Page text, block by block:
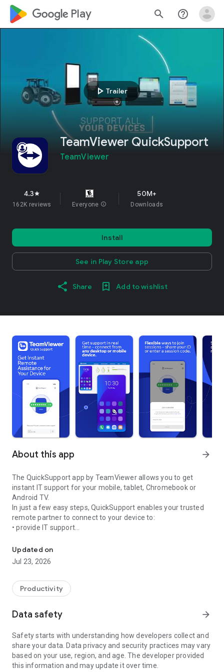
google_logo Play search help_outline
play_arrow Trailer
TeamViewer QuickSupport
TeamViewer
4.3star
162K reviews Everyone info
50M+
Downloads
Install
See in Play Store app
Share Add to wishlist
About this app arrow_forward
The QuickSupport app by TeamViewer allows you to get
instant IT support for your mobile, tablet, Chromebook or
Android TV.
In just a few easy steps, QuickSupport enables your trusted
remote partner to connect to your device to:
• provide IT support
• communicate with you via chat
• view device information
• adjust WIFI settings, and much more.
web browser or mobile).
TeamViewer applies the highest security standards to your
access to your device and establishing or ending sessions.
To establish a connection to your device, you need to do the
following:
1. Open the app on your screen. Connections can't be
established if the app is running in the background.
Updated on
Jul 23, 2026
Productivity
Data safety arrow_forward
Safety starts with understanding how developers collect and
share your data. Data privacy and security practices may vary
based on your use, region, and age. The developer provided
this information and may update it over time.